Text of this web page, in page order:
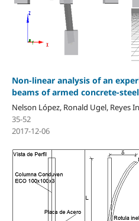
Non-linear analysis of an
beams of armed concrete-
Nelson López, Ronald Ugel, Reyes
35-52
2017-12-06